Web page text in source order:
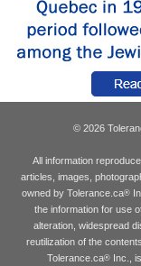
© 2026
All information
articles, images,
owned by Tolerance.ca®
the information for use
alteration, widespread
reutilization of the
Tolerance.ca® Inc.,